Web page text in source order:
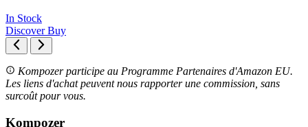
In Stock
DiscoverBuy
Kompozer participe au Programme Partenaires d'Amazon EU.
Les liens d'achat peuvent nous rapporter une commission, sans
surcoût pour vous.
Kompozer